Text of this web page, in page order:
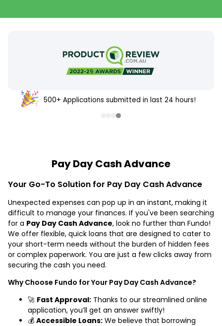
500+ Applications submitted in last 24 hours!
Pay Day Cash Advance
Your Go-To Solution for Pay Day Cash Advance
Unexpected expenses can pop up in an instant, making it
difficult to manage your finances. If you've been searching
for a Pay Day Cash Advance, look no further than Fundo!
We offer flexible, quick loans that are designed to cater to
your short-term needs without the burden of hidden fees
or complex paperwork. You are just a few clicks away from
securing the cash you need.
Why Choose Fundo for Your Pay Day Cash Advance?
🚀 Fast Approval: Thanks to our streamlined online
application, you’ll get an answer swiftly!
💰 Accessible Loans: We believe that borrowing